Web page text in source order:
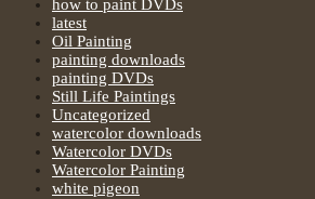
how to paint DVDs
latest
Oil Painting
painting downloads
painting DVDs
Still Life Paintings
Uncategorized
watercolor downloads
Watercolor DVDs
Watercolor Painting
white pigeon